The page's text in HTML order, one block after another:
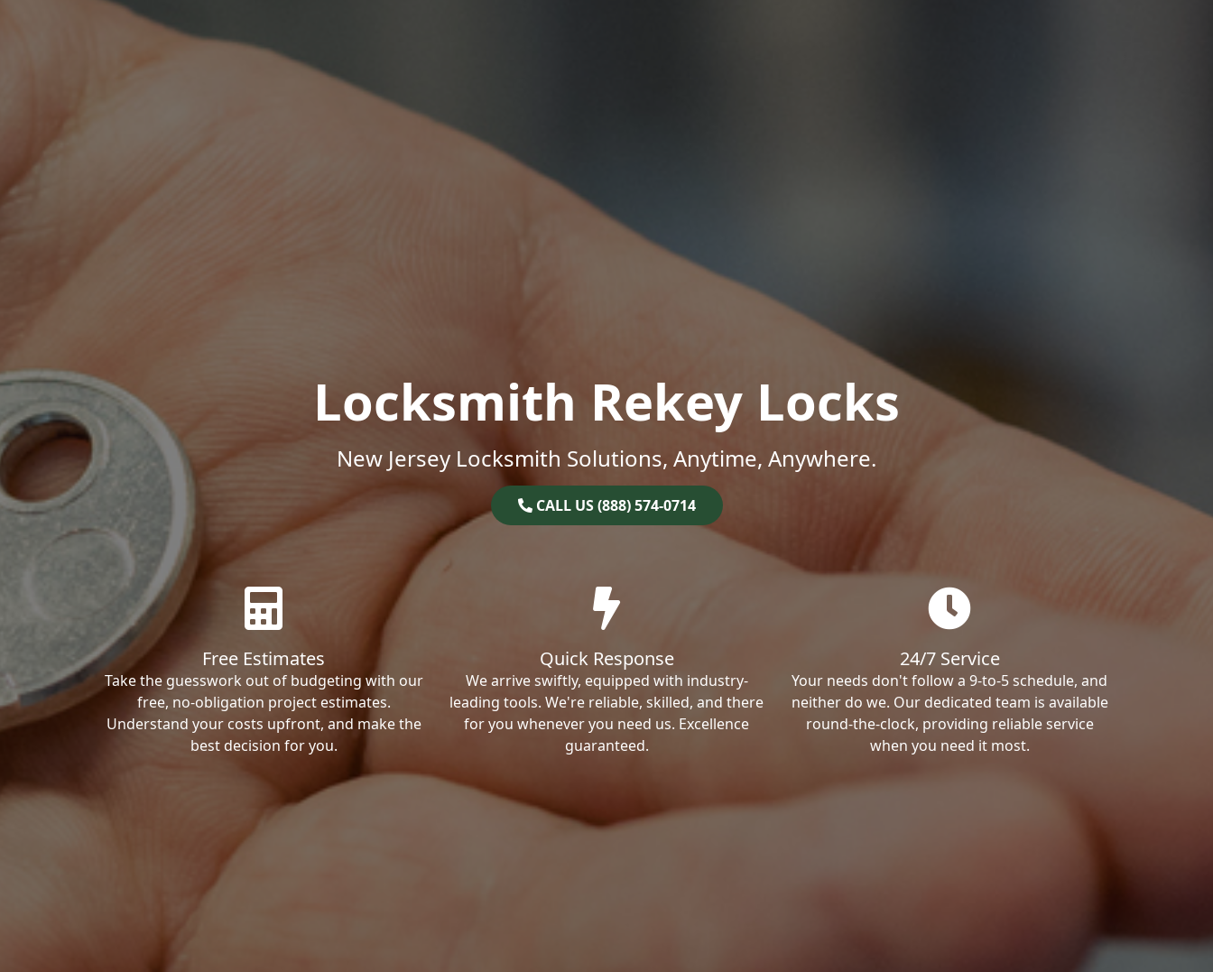
Locksmith Rekey Locks
New Jersey Locksmith Solutions, Anytime, Anywhere.
CALL US (888) 574-0714
Free Estimates
Take the guesswork out of budgeting with our
free, no-obligation project estimates.
Understand your costs upfront, and make the
best decision for you.
Quick Response
We arrive swiftly, equipped with industry-
leading tools. We're reliable, skilled, and there
for you whenever you need us. Excellence
guaranteed.
24/7 Service
Your needs don't follow a 9-to-5 schedule, and
neither do we. Our dedicated team is available
round-the-clock, providing reliable service
when you need it most.